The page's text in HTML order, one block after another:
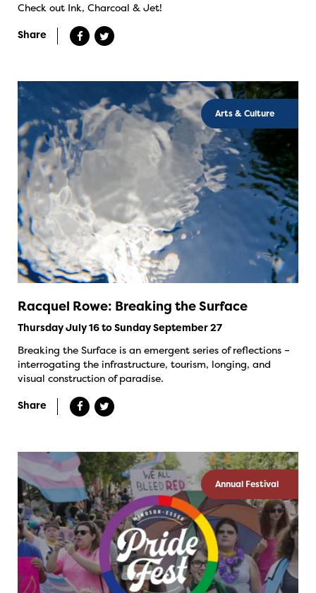
Check out Ink, Charcoal & Jet!
Share
Arts & Culture
Racquel Rowe: Breaking the Surface
Thursday July 16 to Sunday September 27
Breaking the Surface is an emergent series of reflections –
interrogating the infrastructure, tourism, longing, and
visual construction of paradise.
Share
Annual Festival